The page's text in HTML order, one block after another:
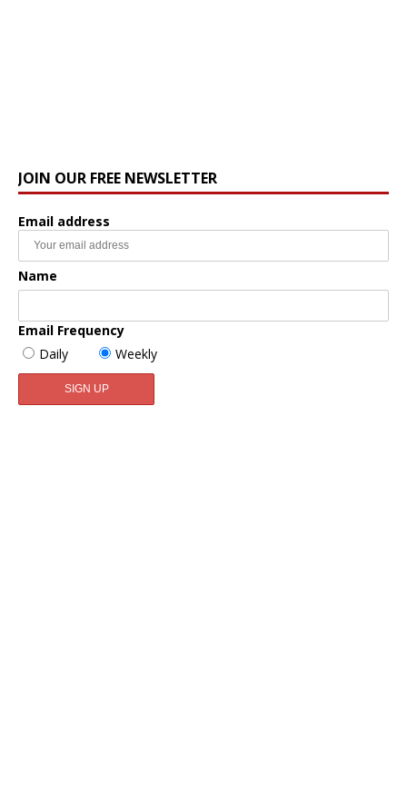
JOIN OUR FREE NEWSLETTER
Email address
Name
Email Frequency
Daily
Weekly